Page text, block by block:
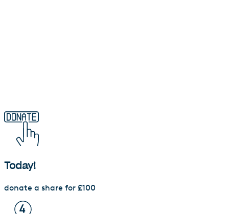
Waqf investment calculator
Today!
donate a share for £100